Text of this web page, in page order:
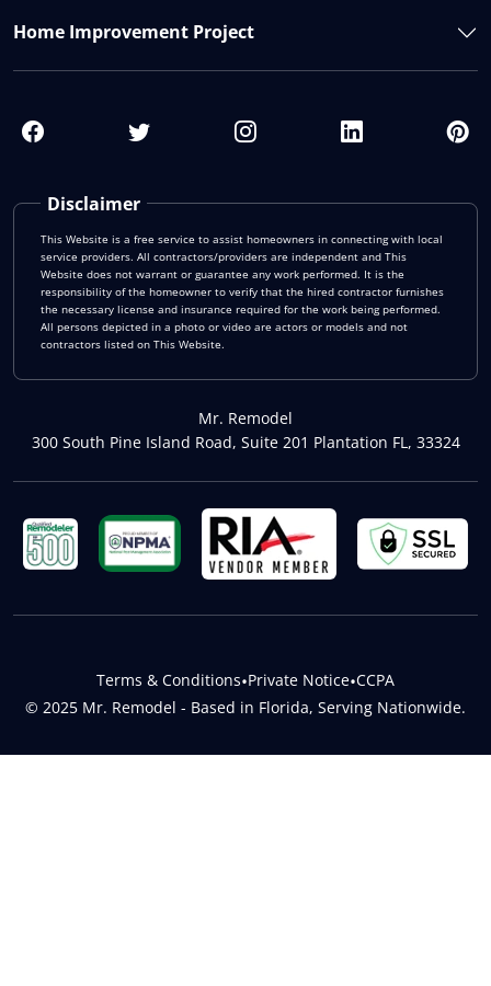
Disclaimer
This Website is a free service to assist homeowners in connecting with local
service providers. All contractors/providers are independent and This
Website does not warrant or guarantee any work performed. It is the
responsibility of the homeowner to verify that the hired contractor furnishes
the necessary license and insurance required for the work being performed.
All persons depicted in a photo or video are actors or models and not
contractors listed on This Website.
Mr. Remodel
300 South Pine Island Road, Suite 201 Plantation FL, 33324
Home Improvement Project
© 2025 Mr. Remodel - Based in Florida, Serving Nationwide.
Terms & Conditions•Private Notice•CCPA